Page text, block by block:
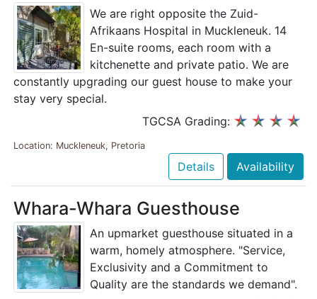
We are right opposite the Zuid-
Afrikaans Hospital in Muckleneuk. 14
En-suite rooms, each room with a
kitchenette and private patio. We are
constantly upgrading our guest house to make your
stay very special.
TGCSA Grading:
Location: Muckleneuk, Pretoria
Details Availability
Whara-Whara Guesthouse
An upmarket guesthouse situated in a
warm, homely atmosphere. "Service,
Exclusivity and a Commitment to
Quality are the standards we demand".